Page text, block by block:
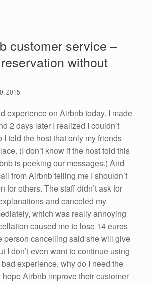
dI
n
customer service –
without
2015
experience on Airbnb today. I made
2 days later I realized I couldn’t
I told the host that only my friends
(I don’t know if the host told this
is peeking our messages.) And
from Airbnb telling me I shouldn’t
for others. The staff didn’t ask for
and canceled my
which was really annoying
caused me to lose 14 euros
person cancelling said she will give
I don’t even want to continue using
experience, why do I need the
Airbnb improve their customer